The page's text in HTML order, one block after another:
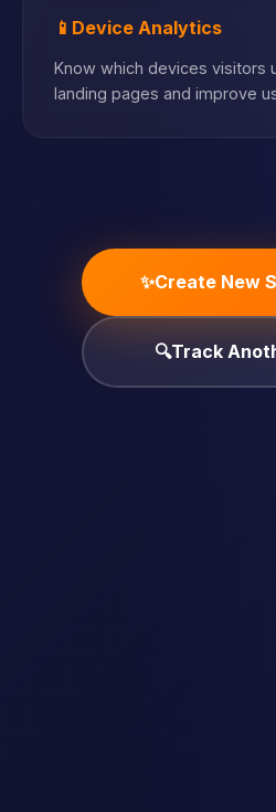
📱 Device Analytics
Know which devices visitors
landing pages and improve
✨Create New
🔍Track